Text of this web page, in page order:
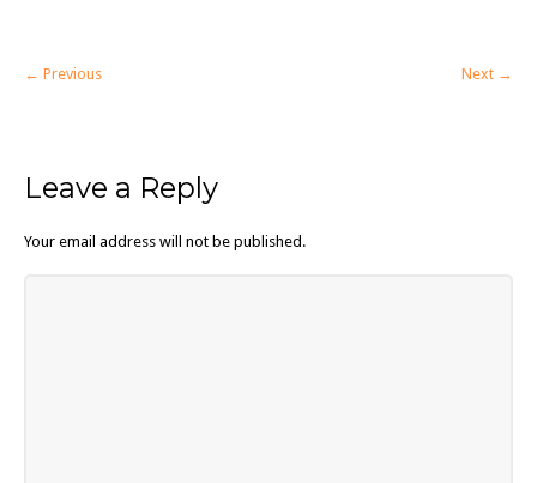
← Previous Next →
Leave a Reply
Your email address will not be published.